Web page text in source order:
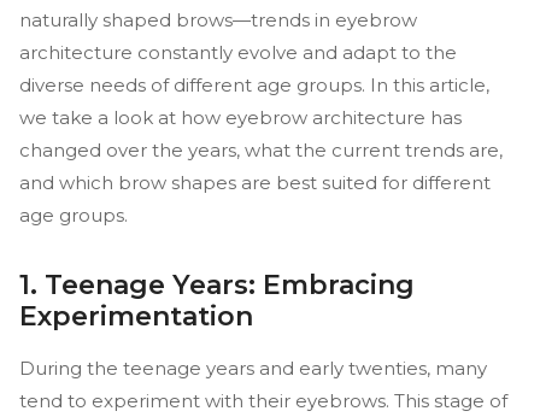
naturally shaped brows—trends in eyebrow
architecture constantly evolve and adapt to the
diverse needs of different age groups. In this article,
we take a look at how eyebrow architecture has
changed over the years, what the current trends are,
and which brow shapes are best suited for different
age groups.
1. Teenage Years: Embracing
Experimentation
During the teenage years and early twenties, many
tend to experiment with their eyebrows. This stage of